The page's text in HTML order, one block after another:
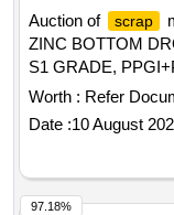
Auction of
scrap
ZINC BOTTOM
S1 GRADE,
SCRAP , GL
Worth : Refer
Date :10 August
97.18%